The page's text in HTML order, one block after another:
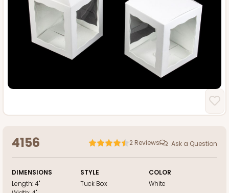
4156 2 Reviews Ask a Question
DIMENSIONS
Length:4"
STYLE
Tuck Box
COLOR
White